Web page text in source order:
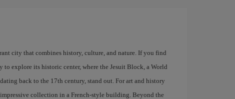
city that combines history, culture, and nature. If you find
explore its historic center, where the Jesuit Block, a World
back to the 17th century, stand out. For art and history
collection in a French-style building. Beyond the